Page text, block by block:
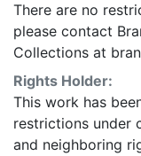
There are no
please contact
Collections at
Rights Holder:
This work has
restrictions under
and neighboring